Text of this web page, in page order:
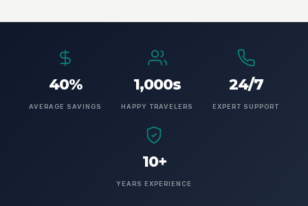
40%
AVERAGE SAVINGS
1,000s
HAPPY TRAVELERS
24/7
EXPERT SUPPORT
10+
YEARS EXPERIENCE